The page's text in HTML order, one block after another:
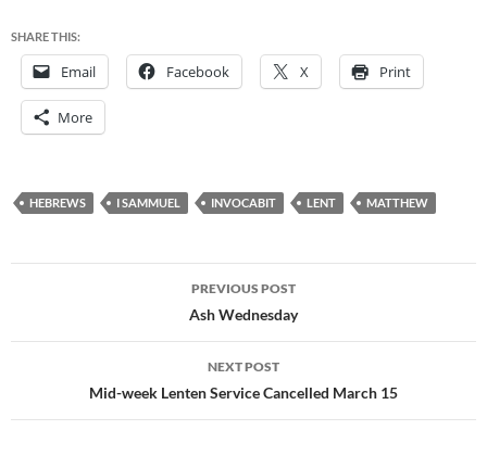
SHARE THIS:
Email Facebook X Print
More
HEBREWS I SAMMUEL INVOCABIT LENT MATTHEW
PREVIOUS POST
Ash Wednesday
NEXT POST
Mid-week Lenten Service Cancelled March 15